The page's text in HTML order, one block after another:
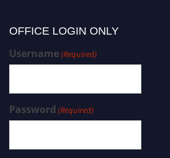
OFFICE LOGIN ONLY
Username(Required)
Password (Required)